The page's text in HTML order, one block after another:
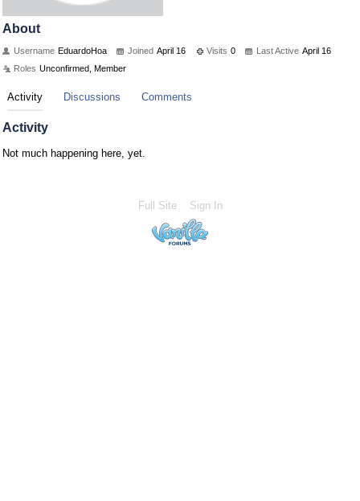
About
Username EduardoHoa Joined April 16 Visits 0 Last Active April 16
Roles Unconfirmed, Member
Activity Discussions Comments
Activity
Not much happening here, yet.
Full Site Sign In